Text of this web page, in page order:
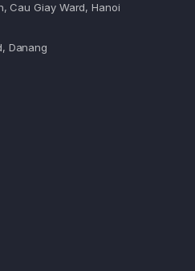
Cau Giay Ward, Hanoi
Danang